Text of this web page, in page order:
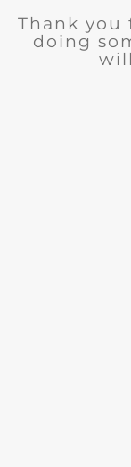
Thank you
doing